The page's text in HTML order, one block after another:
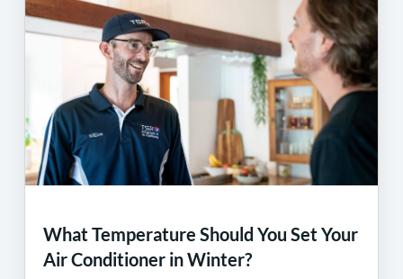
What Temperature Should You Set Your
Air Conditioner in Winter?